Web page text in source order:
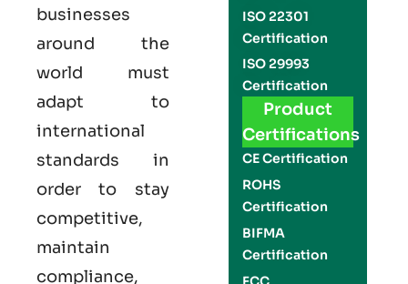
businesses
around the
world must
adapt to
international
standards in
order to stay
competitive,
maintain
compliance,
ISO 22301
Certification
ISO 29993
Certification
Product
Certifications
CE Certification
ROHS
Certification
BIFMA
Certification